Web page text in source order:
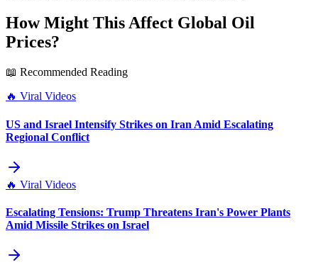
How Might This Affect Global Oil
Prices?
📖 Recommended Reading
🔥 Viral Videos
US and Israel Intensify Strikes on Iran Amid Escalating
Regional Conflict
🔥 Viral Videos
Escalating Tensions: Trump Threatens Iran's Power Plants
Amid Missile Strikes on Israel